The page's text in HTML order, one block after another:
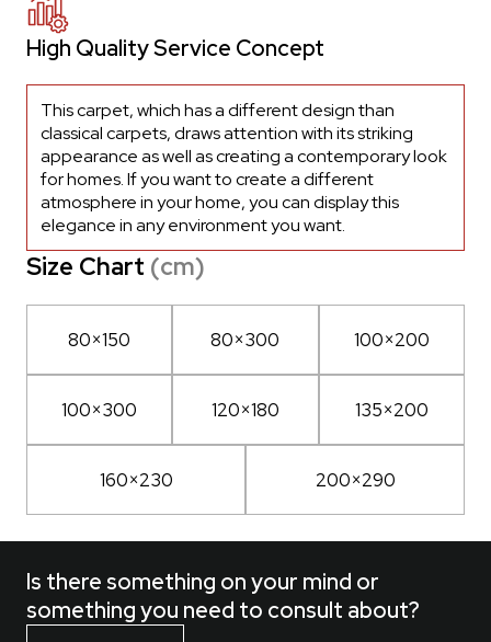
High Quality Service Concept
This carpet, which has a different design than
classical carpets, draws attention with its striking
appearance as well as creating a contemporary look
for homes. If you want to create a different
atmosphere in your home, you can display this
elegance in any environment you want.
Size Chart (cm)
80×150 80×300 100×200
100×300 120×180 135×200
160×230 200×290
Is there something on your mind or
something you need to consult about?